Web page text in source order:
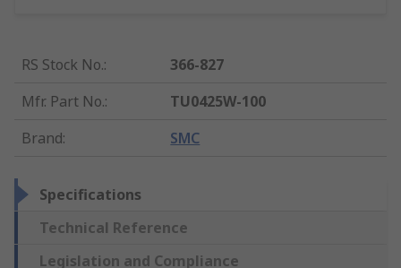
RS Stock No.:
366-827
Mfr. Part No.:
TU0425W-100
Brand: SMC
Specifications
Technical Reference
Legislation and Compliance